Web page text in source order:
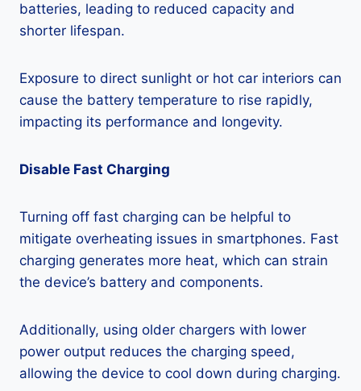
batteries, leading to reduced capacity and
shorter lifespan.
Exposure to direct sunlight or hot car interiors can
cause the battery temperature to rise rapidly,
impacting its performance and longevity.
Disable Fast Charging
Turning off fast charging can be helpful to
mitigate overheating issues in smartphones. Fast
charging generates more heat, which can strain
the device’s battery and components.
Additionally, using older chargers with lower
power output reduces the charging speed,
allowing the device to cool down during charging.